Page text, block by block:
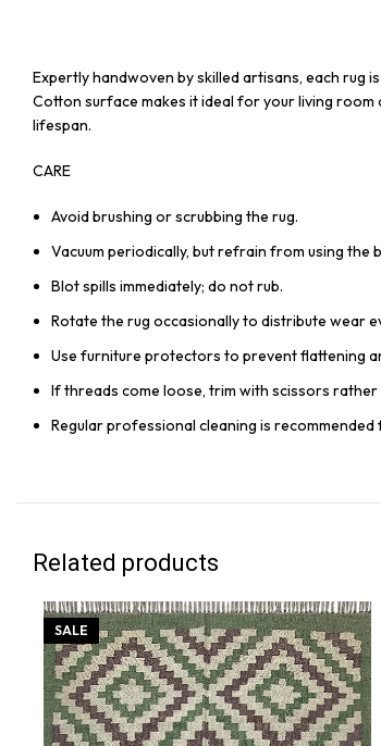
Expertly handwoven by skilled artisans, each
Cotton surface makes it ideal for your living room
lifespan.
CARE
Avoid brushing or scrubbing the rug.
Vacuum periodically, but refrain from using the
Blot spills immediately; do not rub.
Rotate the rug occasionally to distribute wear
Use furniture protectors to prevent flattening
If threads come loose, trim with scissors rather
Regular professional cleaning is
Related products
SALE